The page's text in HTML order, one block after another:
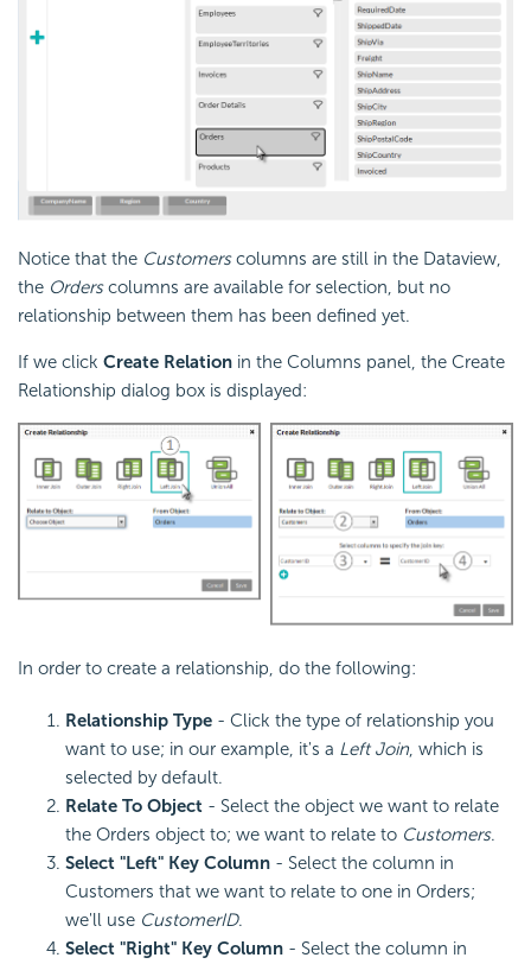
Notice that the Customerscolumns are still in the Dataview,
the Orderscolumns are available for selection, but no
relationship between them has been defined yet.
If we click Create Relation in the Columns panel, the Create
Relationship dialog box is displayed:
In order to create a relationship, do the following:
Relationship Type - Click the type of relationship you
want to use; in our example, it's a Left Join , which is
selected by default.
Relate To Object - Select the object we want to relate
the Orders object to; we want to relate to Customers.
Select "Left" Key Column - Select the column in
Customers that we want to relate to one in Orders;
we'll use CustomerID.
Select "Right" Key Column - Select the column in